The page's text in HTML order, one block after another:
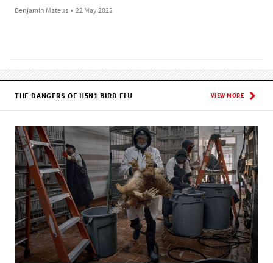
Benjamin Mateus • 22 May 2022
THE DANGERS OF H5N1 BIRD FLU VIEW MORE